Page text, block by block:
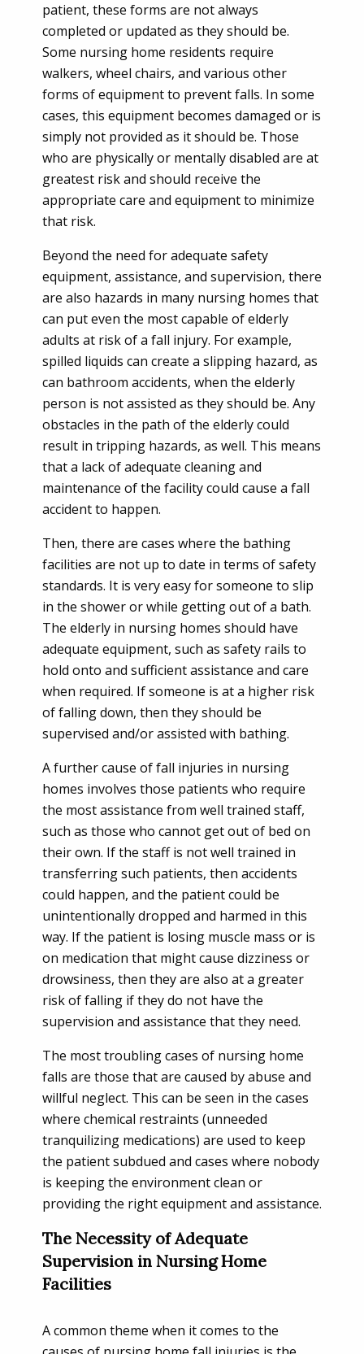
patient, these forms are not always
completed or updated as they should be.
Some nursing home residents require
walkers, wheel chairs, and various other
forms of equipment to prevent falls. In some
cases, this equipment becomes damaged or is
simply not provided as it should be. Those
who are physically or mentally disabled are at
greatest risk and should receive the
appropriate care and equipment to minimize
that risk.
Beyond the need for adequate safety
equipment, assistance, and supervision, there
are also hazards in many nursing homes that
can put even the most capable of elderly
adults at risk of a fall injury. For example,
spilled liquids can create a slipping hazard, as
can bathroom accidents, when the elderly
person is not assisted as they should be. Any
obstacles in the path of the elderly could
result in tripping hazards, as well. This means
that a lack of adequate cleaning and
maintenance of the facility could cause a fall
accident to happen.
Then, there are cases where the bathing
facilities are not up to date in terms of safety
standards. It is very easy for someone to slip
in the shower or while getting out of a bath.
The elderly in nursing homes should have
adequate equipment, such as safety rails to
hold onto and sufficient assistance and care
when required. If someone is at a higher risk
of falling down, then they should be
supervised and/or assisted with bathing.
A further cause of fall injuries in nursing
homes involves those patients who require
the most assistance from well trained staff,
such as those who cannot get out of bed on
their own. If the staff is not well trained in
transferring such patients, then accidents
could happen, and the patient could be
unintentionally dropped and harmed in this
way. If the patient is losing muscle mass or is
on medication that might cause dizziness or
drowsiness, then they are also at a greater
risk of falling if they do not have the
supervision and assistance that they need.
The most troubling cases of nursing home
falls are those that are caused by abuse and
willful neglect. This can be seen in the cases
where chemical restraints (unneeded
tranquilizing medications) are used to keep
the patient subdued and cases where nobody
is keeping the environment clean or
providing the right equipment and assistance.
The Necessity of Adequate
Supervision in Nursing Home
Facilities
A common theme when it comes to the